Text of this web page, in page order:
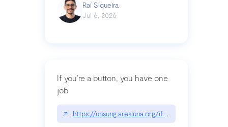
Raí Siqueira
Jul 6, 2026
If you’re a button, you have one
job
↗ https://unsung.aresluna.org/if-youre-a-button-